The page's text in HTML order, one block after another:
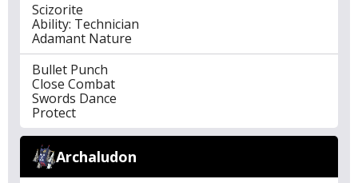
Scizorite
Ability: Technician
Adamant Nature
Bullet Punch
Close Combat
Swords Dance
Protect
Archaludon